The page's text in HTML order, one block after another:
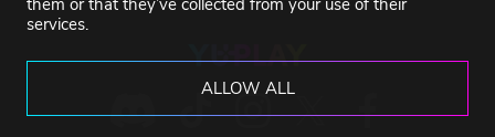
them or that they’ve collected from your use of their
services.
ALLOW ALL